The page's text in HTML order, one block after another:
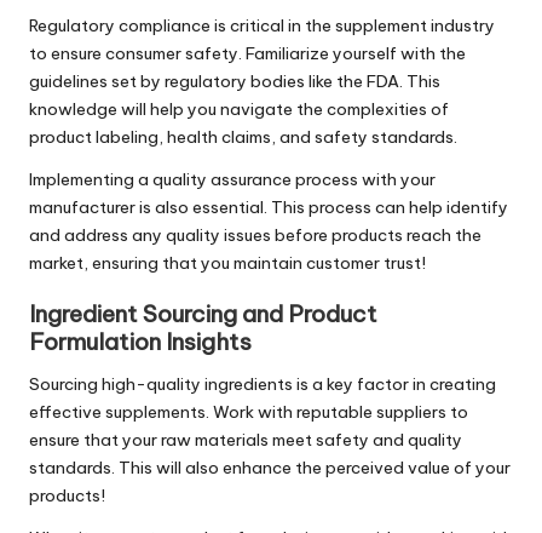
Regulatory compliance is critical in the supplement industry
to ensure consumer safety. Familiarize yourself with the
guidelines set by regulatory bodies like the FDA. This
knowledge will help you navigate the complexities of
product labeling, health claims, and safety standards.
Implementing a quality assurance process with your
manufacturer is also essential. This process can help identify
and address any quality issues before products reach the
market, ensuring that you maintain customer trust!
Ingredient Sourcing and Product
Formulation Insights
Sourcing high-quality ingredients is a key factor in creating
effective supplements. Work with reputable suppliers to
ensure that your raw materials meet safety and quality
standards. This will also enhance the perceived value of your
products!